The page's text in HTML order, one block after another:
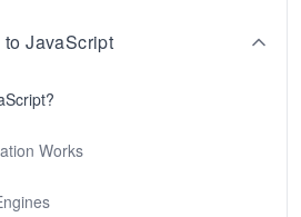
JavaScript
Works